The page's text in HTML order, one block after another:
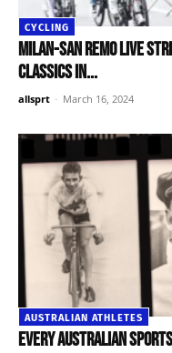
CYCLING
Milan-San Remo live
classics in...
allsprt - March 16, 2024
AUSTRALIAN ATHLETES
Every Australian